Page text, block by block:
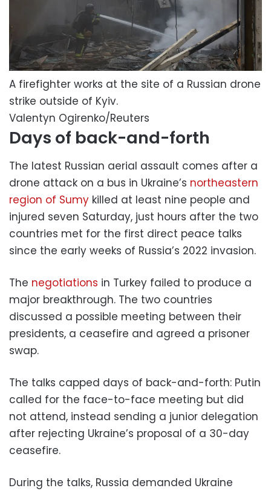
A firefighter works at the site of a Russian drone
strike outside of Kyiv.
Valentyn Ogirenko/Reuters
Days of back-and-forth
The latest Russian aerial assault comes after a
drone attack on a bus in Ukraine’s northeastern
region of Sumy killed at least nine people and
injured seven Saturday, just hours after the two
countries met for the first direct peace talks
since the early weeks of Russia’s 2022 invasion.
The negotiations in Turkey failed to produce a
major breakthrough. The two countries
discussed a possible meeting between their
presidents, a ceasefire and agreed a prisoner
swap.
The talks capped days of back-and-forth: Putin
called for the face-to-face meeting but did
not attend, instead sending a junior delegation
after rejecting Ukraine’s proposal of a 30-day
ceasefire.
During the talks, Russia demanded Ukraine